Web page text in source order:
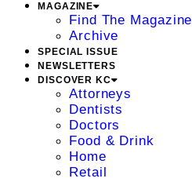
MAGAZINE
Find The Magazine
Archive
SPECIAL ISSUE
NEWSLETTERS
DISCOVER KC
Attorneys
Dentists
Doctors
Food & Drink
Home
Retail